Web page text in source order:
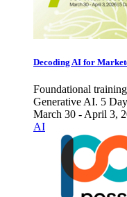
Decoding AI for
Foundational
Generative AI. 5
March 30 - April 3,
AI